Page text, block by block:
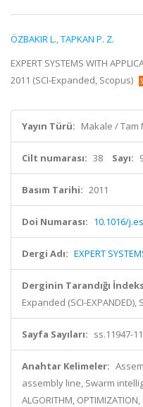
ÖZBAKIR L.,TAPKAN P. Z.
EXPERT SYSTEMS WITH
2011 (SCI-Expanded, Scopus)
Yayın Türü: Makale / Tam
Cilt numarası: 38 Sayı:
Basım Tarihi: 2011
Doi Numarası: 10.1016/
Dergi Adı: EXPERT
Derginin Tarandığı
Expanded (SCI-EXPANDED),
Sayfa Sayıları: ss.11947-
Anahtar Kelimeler:
assembly line, Swarm
ALGORITHM, OPTIMIZATION,